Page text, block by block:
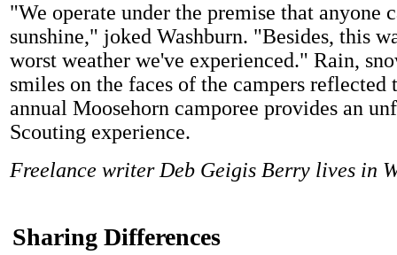
"We operate under the premise that anyone
sunshine," joked Washburn. "Besides, this
worst weather we've experienced." Rain,
smiles on the faces of the campers reflected
annual Moosehorn camporee provides an
Scouting experience.
Freelance writer Deb Geigis Berry lives in
Sharing Differences